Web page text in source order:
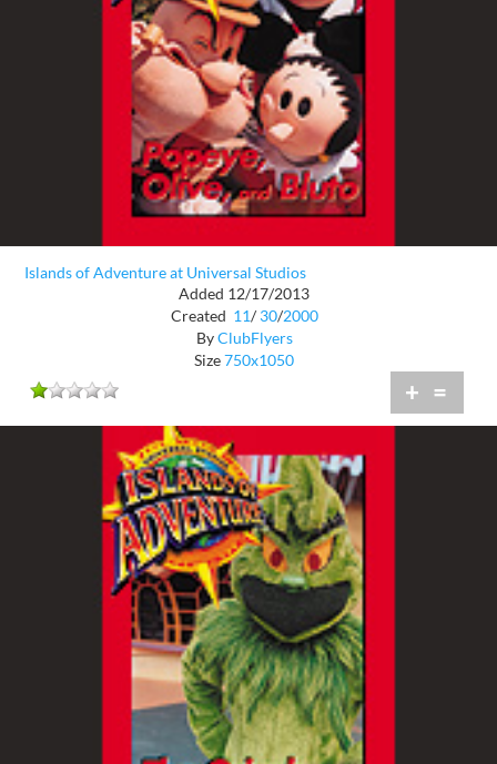
Islands of Adventure at Universal Studios
Added 12/17/2013
Created 11/ 30/2000
ByClubFlyers
Size750x1050
+ =